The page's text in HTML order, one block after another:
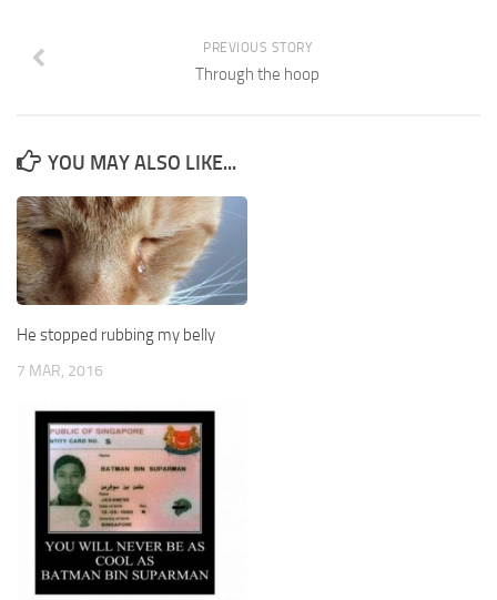
PREVIOUS STORY
Through the hoop
YOU MAY ALSO LIKE...
He stopped rubbing my belly
7 MAR, 2016